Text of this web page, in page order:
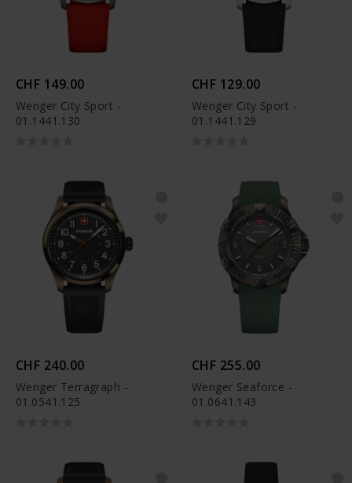
CHF 149.00
Wenger City Sport -
01.1441.130
CHF 129.00
Wenger City Sport -
01.1441.129
CHF 240.00
Wenger Terragraph -
01.0541.125
CHF 255.00
Wenger Seaforce -
01.0641.143